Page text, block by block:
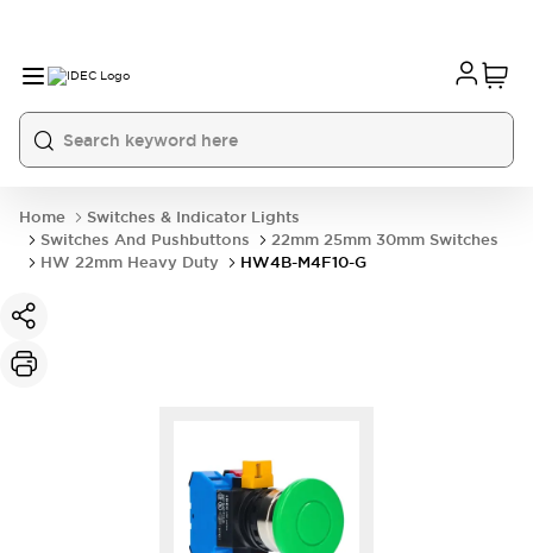
Home
Switches & Indicator Lights
Switches And Pushbuttons
22mm 25mm 30mm Switches
HW 22mm Heavy Duty
HW4B-M4F10-G